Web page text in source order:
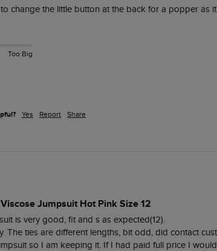
change the little button at the back for a popper as
Too Big
Yes Report Share
Jumpsuit Hot Pink Size 12
is very good, fit and s as expected(12).
The ties are different lengths, bit odd, did contact
so I am keeping it. If I had paid full price I